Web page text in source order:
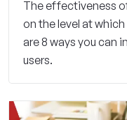
The effectiveness
on the level at
are 8 ways you can
users.